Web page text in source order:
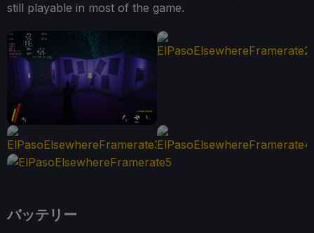
still playable in most of the game.
バッテリー